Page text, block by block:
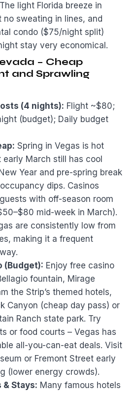
light Florida breeze in
no sweating in lines, and
condo ($75/night split)
stay very economical.
– Cheap
and Sprawling
(4 nights): Flight ~$80;
(budget); Daily budget
Spring in Vegas is hot
early March still has cool
Year and pre-spring break
dips. Casinos
with off-season room
mid-week in March).
are consistently low from
making it a frequent
(Budget): Enjoy free casino
fountain, Mirage
the Strip’s themed hotels,
Canyon (cheap day pass) or
Ranch state park. Try
or food courts – Vegas has
all-you-can-eat deals. Visit
or Fremont Street early
(lower energy crowds).
& Stays: Many famous hotels